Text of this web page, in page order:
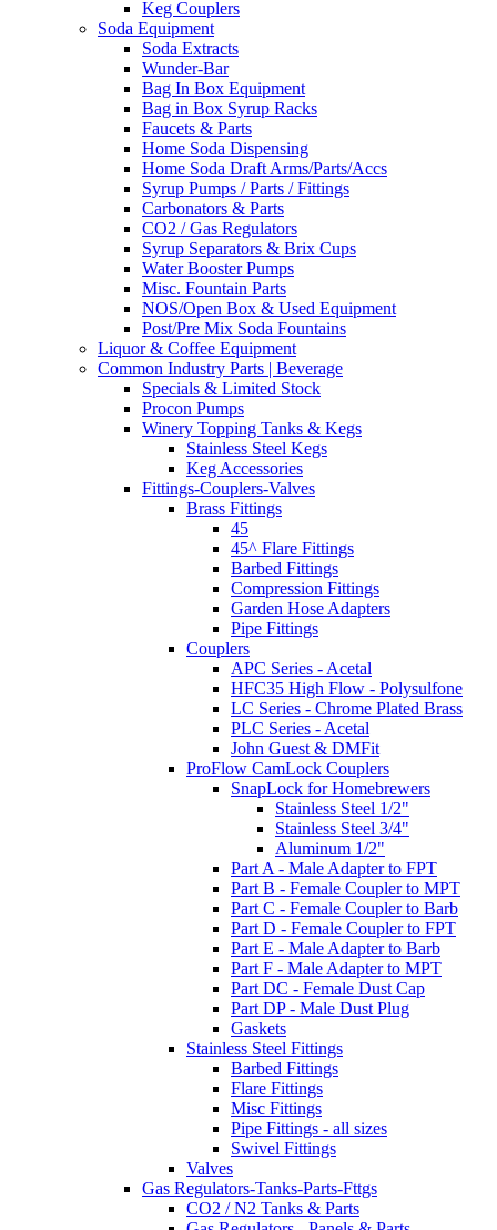
Keg Couplers
Soda Equipment
Soda Extracts
Wunder-Bar
Bag In Box Equipment
Bag in Box Syrup Racks
Faucets & Parts
Home Soda Dispensing
Home Soda Draft Arms/Parts/Accs
Syrup Pumps / Parts / Fittings
Carbonators & Parts
CO2 / Gas Regulators
Syrup Separators & Brix Cups
Water Booster Pumps
Misc. Fountain Parts
NOS/Open Box & Used Equipment
Post/Pre Mix Soda Fountains
Liquor & Coffee Equipment
Common Industry Parts | Beverage
Specials & Limited Stock
Procon Pumps
Winery Topping Tanks & Kegs
Stainless Steel Kegs
Keg Accessories
Fittings-Couplers-Valves
Brass Fittings
45
45^ Flare Fittings
Barbed Fittings
Compression Fittings
Garden Hose Adapters
Pipe Fittings
Couplers
APC Series - Acetal
HFC35 High Flow - Polysulfone
LC Series - Chrome Plated Brass
PLC Series - Acetal
John Guest & DMFit
ProFlow CamLock Couplers
SnapLock for Homebrewers
Stainless Steel 1/2"
Stainless Steel 3/4"
Aluminum 1/2"
Part A - Male Adapter to FPT
Part B - Female Coupler to MPT
Part C - Female Coupler to Barb
Part D - Female Coupler to FPT
Part E - Male Adapter to Barb
Part F - Male Adapter to MPT
Part DC - Female Dust Cap
Part DP - Male Dust Plug
Gaskets
Stainless Steel Fittings
Barbed Fittings
Flare Fittings
Misc Fittings
Pipe Fittings - all sizes
Swivel Fittings
Valves
Gas Regulators-Tanks-Parts-Fttgs
CO2 / N2 Tanks & Parts